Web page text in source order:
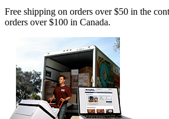
Free shipping on orders over $50 in the
orders over $100 in Canada.